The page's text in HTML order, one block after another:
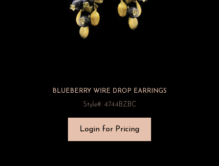
BLUEBERRY WIRE DROP EARRINGS
Style#: 4744BZBC
Login for Pricing